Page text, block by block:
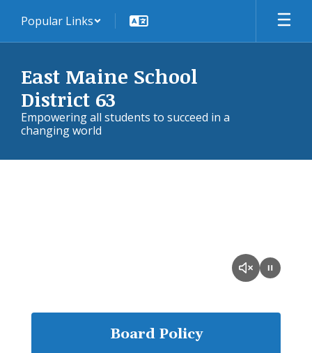
main
Popular Links
East Maine School
District 63
Empowering all students to succeed in a
changing world
Board Policy